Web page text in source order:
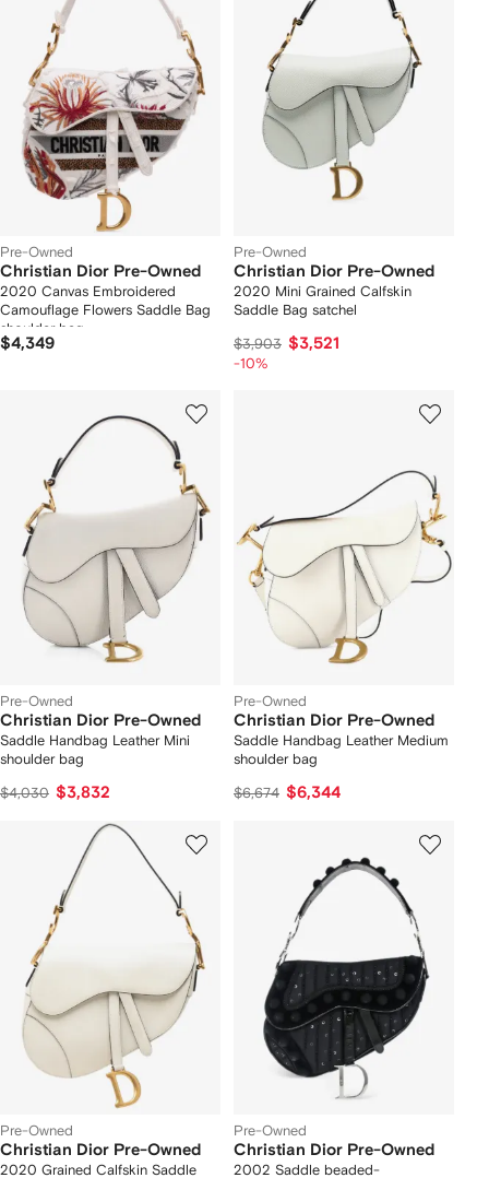
Pre-Owned
Christian Dior Pre-Owned
2020 Canvas Embroidered
Camouflage Flowers Saddle Bag
shoulder bag
$4,349
Pre-Owned
Christian Dior Pre-Owned
2020 Mini Grained Calfskin
Saddle Bag satchel
$3,903 $3,521
-10%
Pre-Owned
Christian Dior Pre-Owned
Saddle Handbag Leather Mini
shoulder bag
$4,030 $3,832
Pre-Owned
Christian Dior Pre-Owned
Saddle Handbag Leather Medium
shoulder bag
$6,674 $6,344
Pre-Owned
Christian Dior Pre-Owned
2020 Grained Calfskin Saddle
Pre-Owned
Christian Dior Pre-Owned
2002 Saddle beaded-